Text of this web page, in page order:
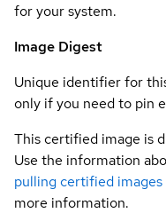
for your system.
Image Digest
Unique identifier for
only if you need to pin
This certified image is
Use the information
pulling certified
more information.